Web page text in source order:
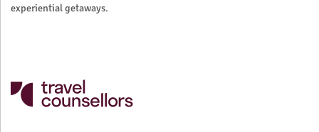
experiential getaways.